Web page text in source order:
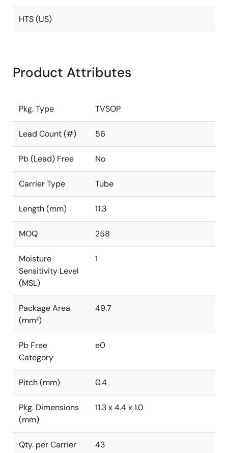
HTS (US)
Product Attributes
Pkg. Type TVSOP
Lead Count (#) 56
Pb (Lead) Free No
Carrier Type Tube
Length (mm) 11.3
MOQ 258
Moisture
Sensitivity Level
(MSL)
1
Package Area
(mm²)
49.7
Pb Free
Category
e0
Pitch (mm) 0.4
Pkg. Dimensions
(mm)
11.3 x 4.4 x 1.0
Qty. per Carrier
43